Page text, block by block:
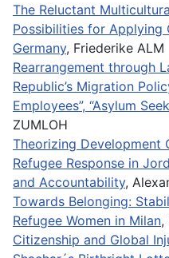
The Reluctant
Possibilities for Applying
Germany, Friederike ALM
Rearrangement through
Republic’s Migration
Employees”, “Asylum
ZUMLOH
Theorizing Development
Refugee Response in
and Accountability,
Towards Belonging:
Refugee Women in Milan,
Citizenship and Global